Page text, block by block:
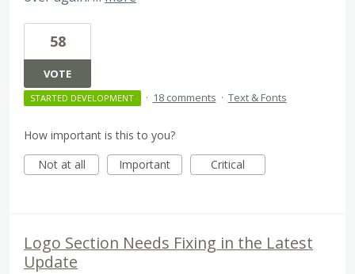
58
VOTE
STARTED DEVELOPMENT · 18 comments · Text & Fonts
How important is this to you?
Not at all
Important Critical
Logo Section Needs Fixing in the Latest
Update